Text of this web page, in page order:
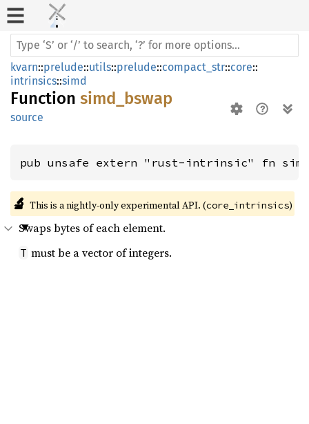
kvarn::prelude::utils::prelude::compact_str::core::
intrinsics::simd
Function simd_bswap
source
pub unsafe extern "rust-intrinsic" fn
🔬 This is a nightly-only experimental API. (core_intrinsics)
Swaps bytes of each element.
T must be a vector of integers.